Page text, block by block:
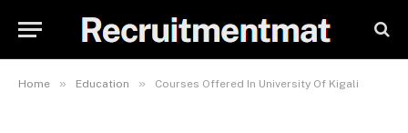
Home » Education » Courses Offered In University Of Kigali